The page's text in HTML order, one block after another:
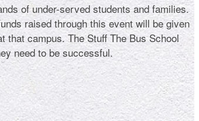
of under-served students and families.
raised through this event will be given
campus. The Stuff The Bus School
need to be successful.